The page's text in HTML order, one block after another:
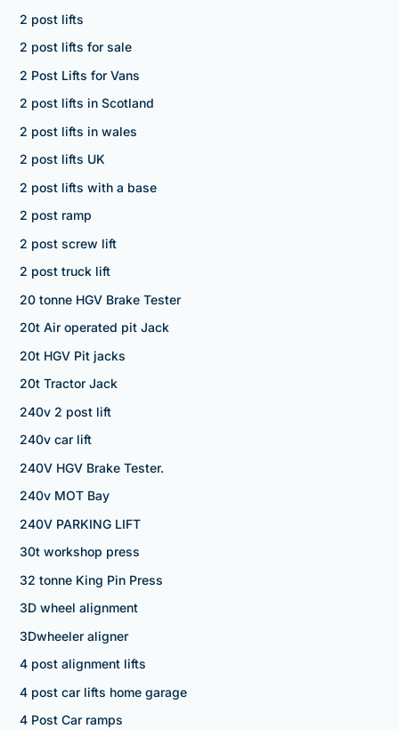
2 post lifts
2 post lifts for sale
2 Post Lifts for Vans
2 post lifts in Scotland
2 post lifts in wales
2 post lifts UK
2 post lifts with a base
2 post ramp
2 post screw lift
2 post truck lift
20 tonne HGV Brake Tester
20t Air operated pit Jack
20t HGV Pit jacks
20t Tractor Jack
240v 2 post lift
240v car lift
240V HGV Brake Tester.
240v MOT Bay
240V PARKING LIFT
30t workshop press
32 tonne King Pin Press
3D wheel alignment
3Dwheeler aligner
4 post alignment lifts
4 post car lifts home garage
4 Post Car ramps